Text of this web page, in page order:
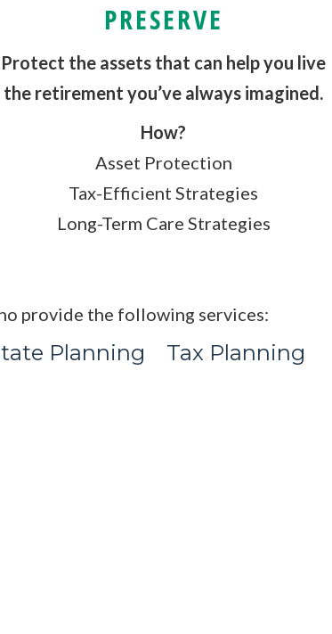
PRESERVE
Protect the assets that can help you live
the retirement you’ve always imagined.
How?
Asset Protection
Tax-Efficient Strategies
Long-Term Care Strategies
provide the following services:
Planning Tax Planning